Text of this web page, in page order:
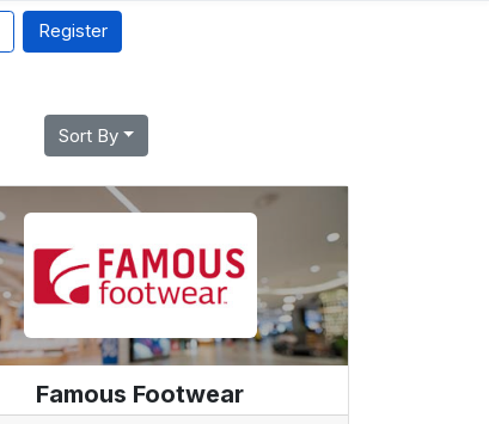
Register
Sort By
Famous Footwear